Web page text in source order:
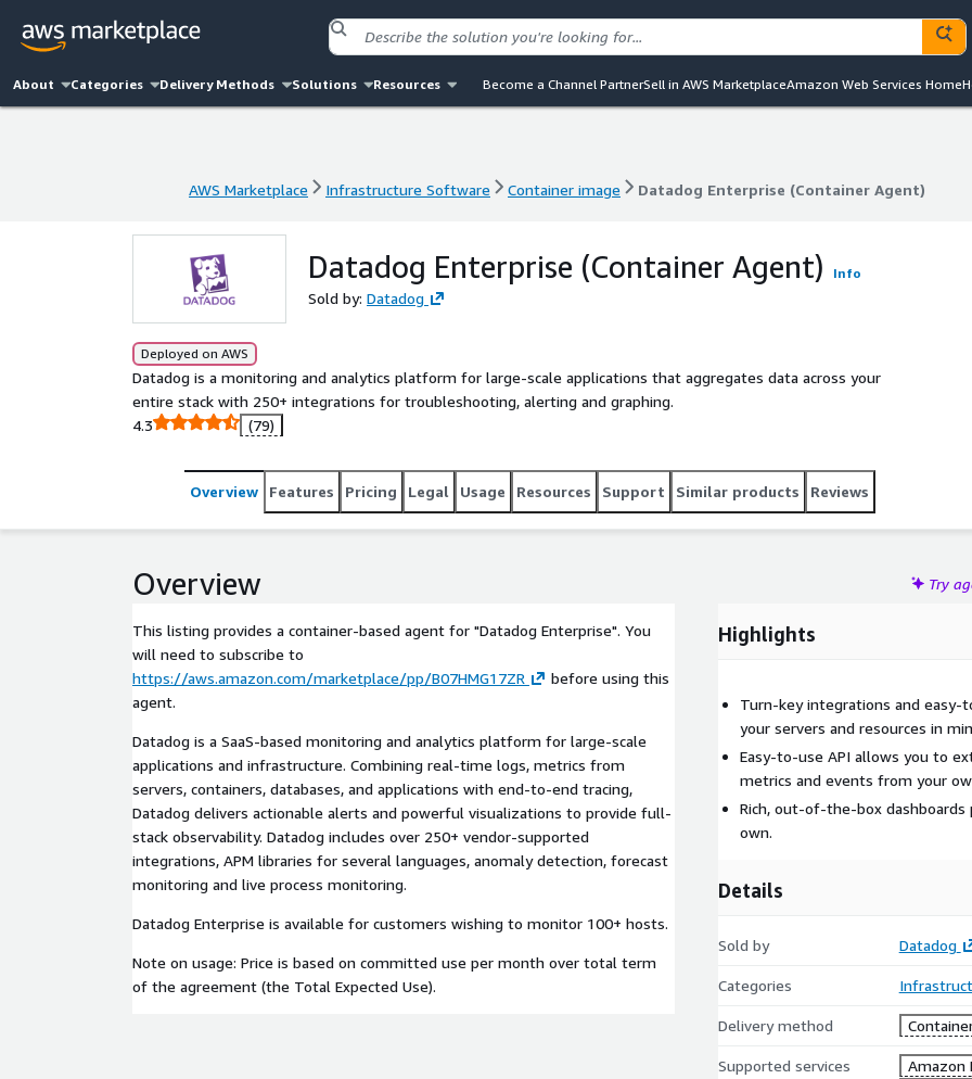
About Categories Delivery Methods Solutions Resources Become a Channel PartnerSell in AWS MarketplaceAmazon Web Services Home
AWS Marketplace Infrastructure Software Container image Datadog Enterprise (Container Agent)
Datadog Enterprise (Container Agent) Info
Sold by: Datadog
Deployed on AWS
Datadog is a monitoring and analytics platform for large-scale applications that aggregates data across your
entire stack with 250+ integrations for troubleshooting, alerting and graphing.
4.3
(79)
Overview Features Pricing Legal Usage Resources Support Similar products Reviews
Overview Try
This listing provides a container-based agent for "Datadog Enterprise". You
will need to subscribe to
https://aws.amazon.com/marketplace/pp/B07HMG17ZR
before using this
agent.
Datadog is a SaaS-based monitoring and analytics platform for large-scale
applications and infrastructure. Combining real-time logs, metrics from
servers, containers, databases, and applications with end-to-end tracing,
Datadog delivers actionable alerts and powerful visualizations to provide full-
stack observability. Datadog includes over 250+ vendor-supported
integrations, APM libraries for several languages, anomaly detection, forecast
monitoring and live process monitoring.
Datadog Enterprise is available for customers wishing to monitor 100+ hosts.
Note on usage: Price is based on committed use per month over total term
of the agreement (the Total Expected Use).
Highlights
Turn-key integrations and
your servers and resources in
Easy-to-use API allows you to
metrics and events from your
Rich, out-of-the-box
own.
Details
Sold by Datadog
Categories
Delivery method
Supported services
Amazon